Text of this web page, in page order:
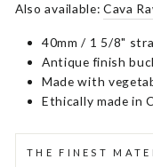
Also available:Cava
40mm / 1 5/8"
Antique finish
Made with
Ethically made in
THE FINEST